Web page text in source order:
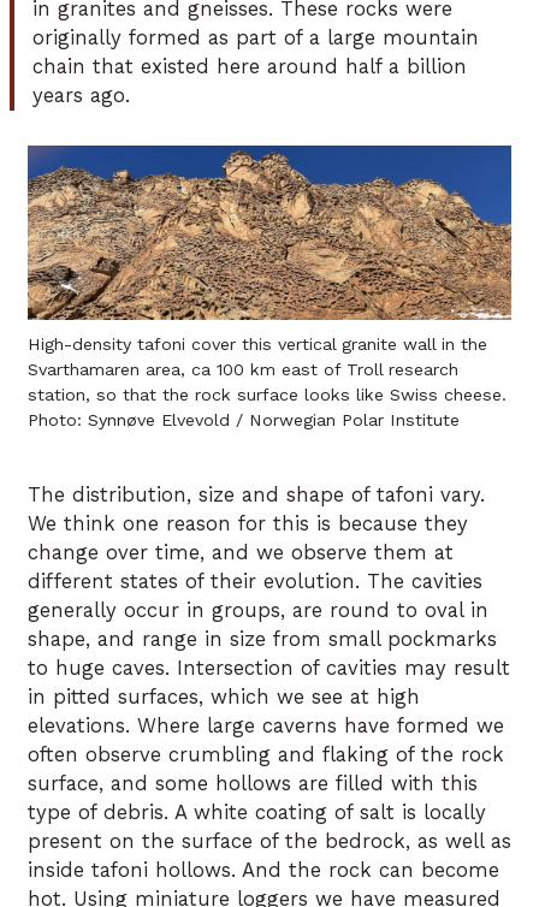
in granites and gneisses. These rocks were
originally formed as part of a large mountain
chain that existed here around half a billion
years ago.
High-density tafoni cover this vertical granite wall in the
Svarthamaren area, ca 100 km east of Troll research
station, so that the rock surface looks like Swiss cheese.
Photo: Synnøve Elvevold / Norwegian Polar Institute
The distribution, size and shape of tafoni vary.
We think one reason for this is because they
change over time, and we observe them at
different states of their evolution. The cavities
generally occur in groups, are round to oval in
shape, and range in size from small pockmarks
to huge caves. Intersection of cavities may result
in pitted surfaces, which we see at high
elevations. Where large caverns have formed we
often observe crumbling and flaking of the rock
surface, and some hollows are filled with this
type of debris. A white coating of salt is locally
present on the surface of the bedrock, as well as
inside tafoni hollows. And the rock can become
hot. Using miniature loggers we have measured